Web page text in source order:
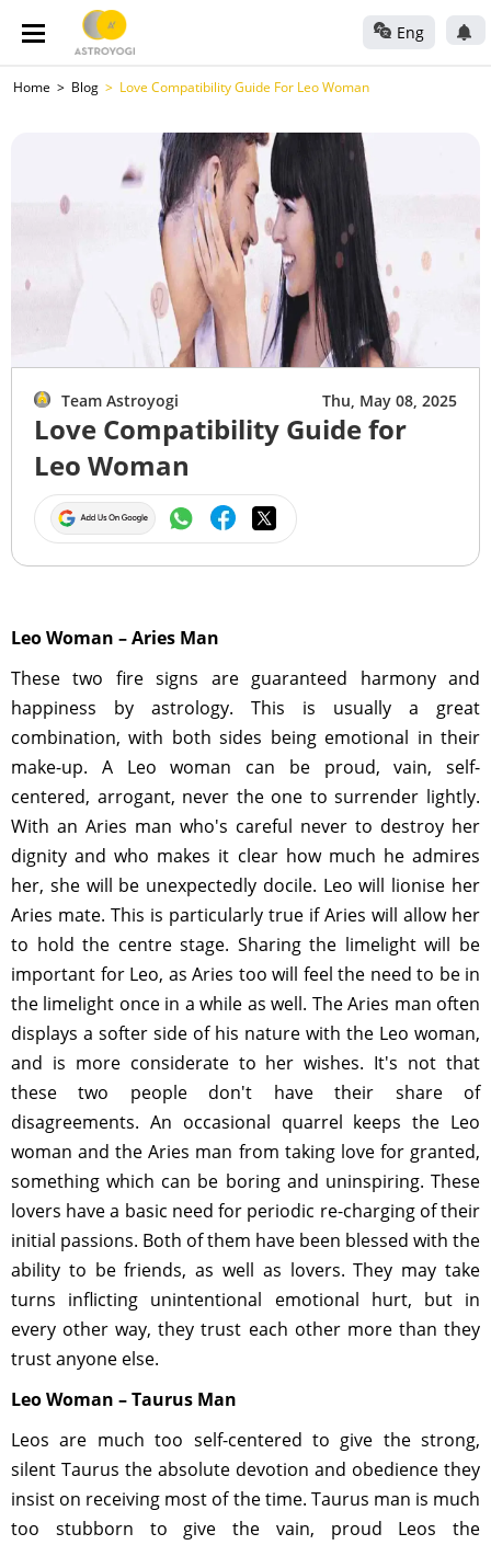
Eng
Home Blog Love Compatibility Guide For Leo Woman
Team Astroyogi Thu, May 08, 2025
Love Compatibility Guide for
Leo Woman
Leo Woman – Aries Man
These two fire signs are guaranteed harmony and
happiness by astrology. This is usually a great
combination, with both sides being emotional in their
make-up. A Leo woman can be proud, vain, self-
centered, arrogant, never the one to surrender lightly.
With an Aries man who's careful never to destroy her
dignity and who makes it clear how much he admires
her, she will be unexpectedly docile. Leo will lionise her
Aries mate. This is particularly true if Aries will allow her
to hold the centre stage. Sharing the limelight will be
important for Leo, as Aries too will feel the need to be in
the limelight once in a while as well. The Aries man often
displays a softer side of his nature with the Leo woman,
and is more considerate to her wishes. It's not that
these two people don't have their share of
disagreements. An occasional quarrel keeps the Leo
woman and the Aries man from taking love for granted,
something which can be boring and uninspiring. These
lovers have a basic need for periodic re-charging of their
initial passions. Both of them have been blessed with the
ability to be friends, as well as lovers. They may take
turns inflicting unintentional emotional hurt, but in
every other way, they trust each other more than they
trust anyone else.
Leo Woman – Taurus Man
Leos are much too self-centered to give the strong,
silent Taurus the absolute devotion and obedience they
insist on receiving most of the time. Taurus man is much
too stubborn to give the vain, proud Leos the